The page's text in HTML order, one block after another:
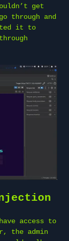
get
through and
it to
access to
the admin